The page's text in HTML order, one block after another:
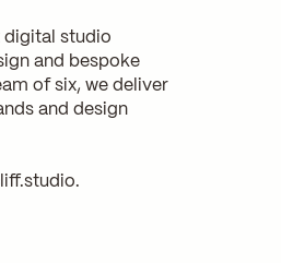
digital studio
and bespoke
of six, we deliver
and design
.